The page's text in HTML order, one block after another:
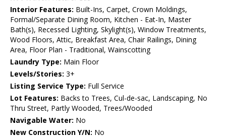
Interior Features: Built-Ins, Carpet, Crown Moldings,
Formal/Separate Dining Room, Kitchen - Eat-In, Master
Bath(s), Recessed Lighting, Skylight(s), Window Treatments,
Wood Floors, Attic, Breakfast Area, Chair Railings, Dining
Area, Floor Plan - Traditional, Wainscotting
Laundry Type: Main Floor
Levels/Stories: 3+
Listing Service Type: Full Service
Lot Features: Backs to Trees, Cul-de-sac, Landscaping, No
Thru Street, Partly Wooded, Trees/Wooded
Navigable Water: No
New Construction Y/N: No